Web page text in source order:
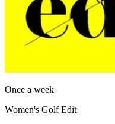
Once a week
Women's Golf Edit